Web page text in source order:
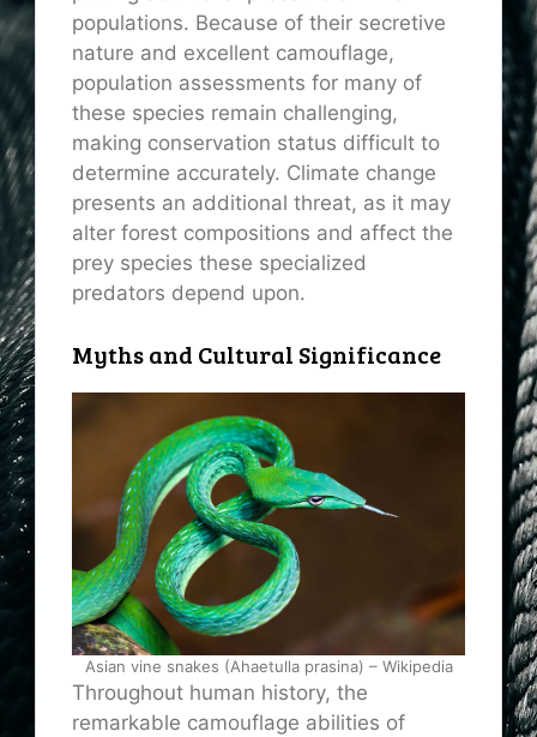
populations. Because of their secretive
nature and excellent camouflage,
population assessments for many of
these species remain challenging,
making conservation status difficult to
determine accurately. Climate change
presents an additional threat, as it may
alter forest compositions and affect the
prey species these specialized
predators depend upon.
Myths and Cultural Significance
Asian vine snakes (Ahaetulla prasina) – Wikipedia
Throughout human history, the
remarkable camouflage abilities of